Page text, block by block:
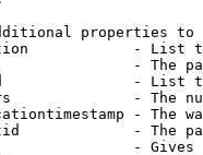
properties to
- List
- The
- List
- The
- The
- The
-